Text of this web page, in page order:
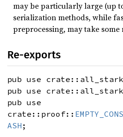
may be particularly large (up
serialization methods, while
preprocessing, may take
Re-exports
pub use
pub use
pub use
crate::proof::
ASH ;